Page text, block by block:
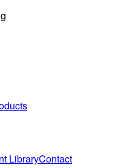
LibraryContact